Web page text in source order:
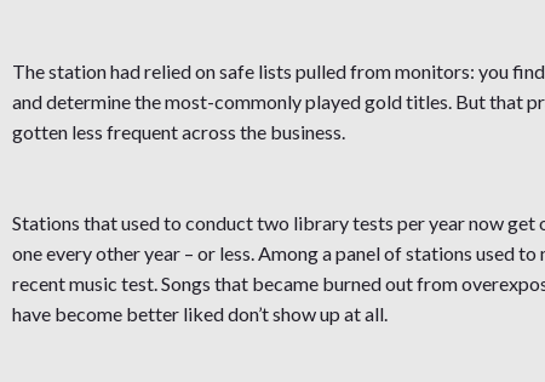
The station had relied on safe lists pulled from monitors: you
and determine the most-commonly played gold titles. But that
gotten less frequent across the business.
Stations that used to conduct two library tests per year now get
one every other year – or less. Among a panel of stations used
recent music test. Songs that became burned out from
have become better liked don’t show up at all.